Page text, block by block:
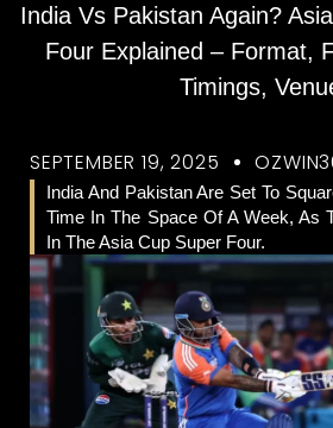
India Vs Pakistan Again?
Four Explained – Format,
Timings,
SEPTEMBER 19, 2025
India And Pakistan Are Set To
Time In The Space Of A Week, As
In The Asia Cup Super Four.